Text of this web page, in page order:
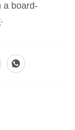
a board-
.